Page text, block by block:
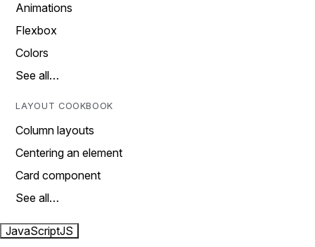
Animations
Flexbox
Colors
See all…
LAYOUT COOKBOOK
Column layouts
Centering an element
Card component
See all…
JavaScriptJS